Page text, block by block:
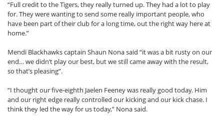
“Full credit to the Tigers, they really turned up. They had a lot to play
for. They were wanting to send some really important people, who
have been part of their club for a long time, out the right way here at
home.”
Mendi Blackhawks captain Shaun Nona said “it was a bit rusty on our
end… we didn’t play our best, but we still came away with the result,
so that’s pleasing”.
“I thought our five-eighth Jaelen Feeney was really good today. Him
and our right edge really controlled our kicking and our kick chase. I
think they led the way for us today,” Nona said.